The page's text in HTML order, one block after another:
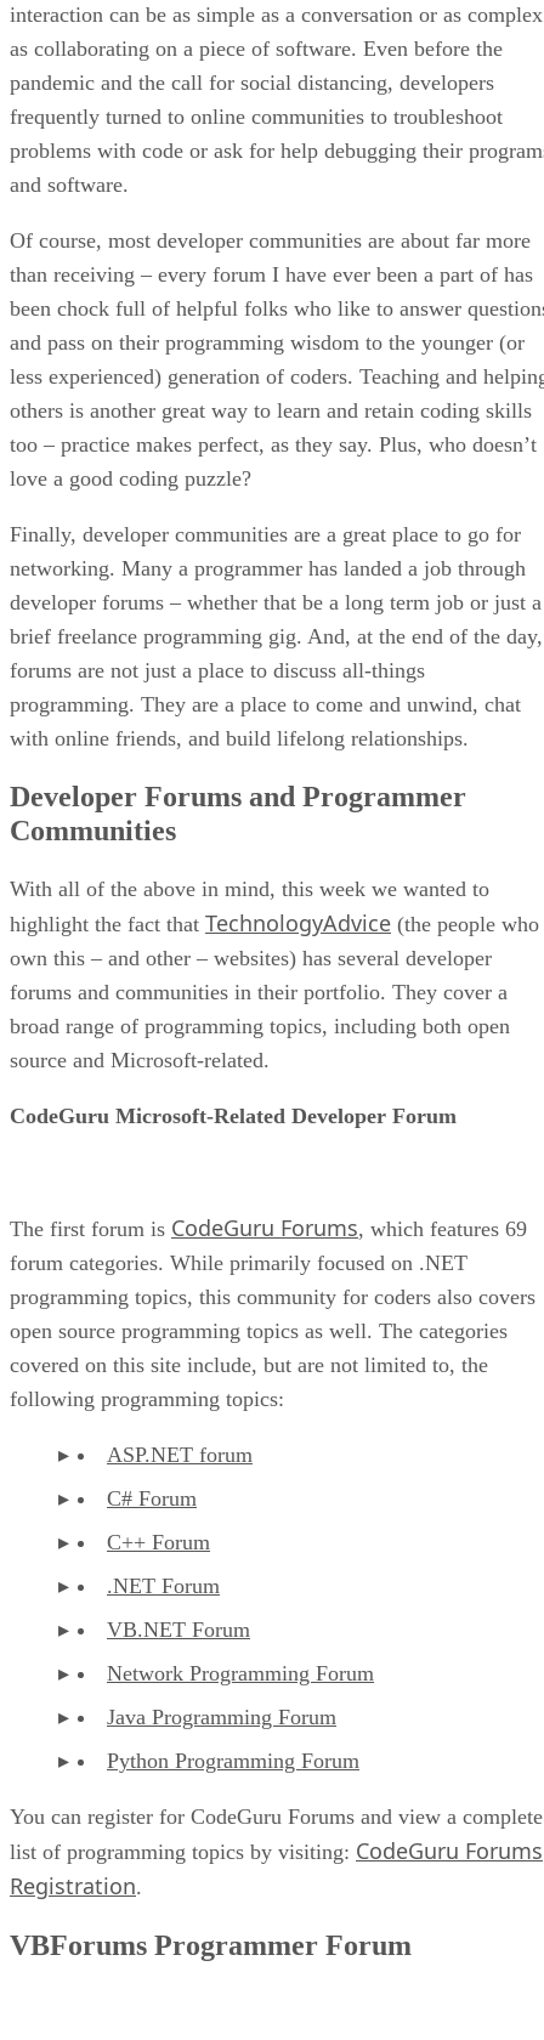
interaction can be as simple as a conversation or as complex
as collaborating on a piece of software. Even before the
pandemic and the call for social distancing, developers
frequently turned to online communities to troubleshoot
problems with code or ask for help debugging their
and software.
Of course, most developer communities are about far more
than receiving – every forum I have ever been a part of has
been chock full of helpful folks who like to answer
and pass on their programming wisdom to the younger (or
less experienced) generation of coders. Teaching and
others is another great way to learn and retain coding skills
too – practice makes perfect, as they say. Plus, who doesn’t
love a good coding puzzle?
Finally, developer communities are a great place to go for
networking. Many a programmer has landed a job through
developer forums – whether that be a long term job or just a
brief freelance programming gig. And, at the end of the day,
forums are not just a place to discuss all-things
programming. They are a place to come and unwind, chat
with online friends, and build lifelong relationships.
Developer Forums and Programmer
Communities
With all of the above in mind, this week we wanted to
highlight the fact that TechnologyAdvice (the people who
own this – and other – websites) has several developer
forums and communities in their portfolio. They cover a
broad range of programming topics, including both open
source and Microsoft-related.
CodeGuru Microsoft-Related Developer Forum
The first forum is CodeGuru Forums, which features 69
forum categories. While primarily focused on .NET
programming topics, this community for coders also covers
open source programming topics as well. The categories
covered on this site include, but are not limited to, the
following programming topics:
ASP.NET forum
C# Forum
C++ Forum
.NET Forum
VB.NET Forum
Network Programming Forum
Java Programming Forum
Python Programming Forum
You can register for CodeGuru Forums and view a complete
list of programming topics by visiting: CodeGuru Forums
Registration.
VBForums Programmer Forum